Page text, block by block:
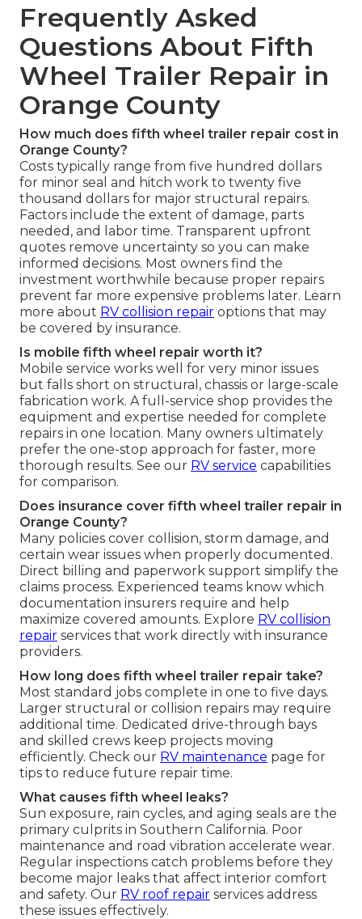
Frequently Asked
Questions About Fifth
Wheel Trailer Repair in
Orange County
How much does fifth wheel trailer repair cost in
Orange County?
Costs typically range from five hundred dollars
for minor seal and hitch work to twenty five
thousand dollars for major structural repairs.
Factors include the extent of damage, parts
needed, and labor time. Transparent upfront
quotes remove uncertainty so you can make
informed decisions. Most owners find the
investment worthwhile because proper repairs
prevent far more expensive problems later. Learn
more about RV collision repair options that may
be covered by insurance.
Is mobile fifth wheel repair worth it?
Mobile service works well for very minor issues
but falls short on structural, chassis or large-scale
fabrication work. A full-service shop provides the
equipment and expertise needed for complete
repairs in one location. Many owners ultimately
prefer the one-stop approach for faster, more
thorough results. See our RV service capabilities
for comparison.
Does insurance cover fifth wheel trailer repair in
Orange County?
Many policies cover collision, storm damage, and
certain wear issues when properly documented.
Direct billing and paperwork support simplify the
claims process. Experienced teams know which
documentation insurers require and help
maximize covered amounts. Explore RV collision
repair services that work directly with insurance
providers.
How long does fifth wheel trailer repair take?
Most standard jobs complete in one to five days.
Larger structural or collision repairs may require
additional time. Dedicated drive-through bays
and skilled crews keep projects moving
efficiently. Check our RV maintenance page for
tips to reduce future repair time.
What causes fifth wheel leaks?
Sun exposure, rain cycles, and aging seals are the
primary culprits in Southern California. Poor
maintenance and road vibration accelerate wear.
Regular inspections catch problems before they
become major leaks that affect interior comfort
and safety. Our RV roof repair services address
these issues effectively.